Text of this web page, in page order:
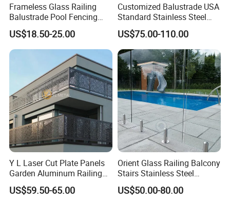
Company Profile
Frameless Glass Railing
Balustrade Pool Fencing
Stainless Steel Glass Clamp
US$18.50-25.00
Customized Balustrade USA
Standard Stainless Steel
Horizontal Rod Bar Railing
US$75.00-110.00
Y L Laser Cut Plate Panels
Garden Aluminum Railing
Balustrades Balcony
Staircase
US$59.50-65.00
Orient Glass Railing Balcony
Stairs Stainless Steel
Frameless Villa Spigot
Glass Railing
US$50.00-80.00